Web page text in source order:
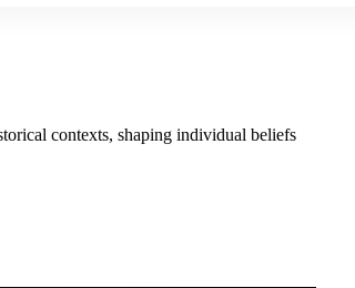
contexts, shaping individual beliefs